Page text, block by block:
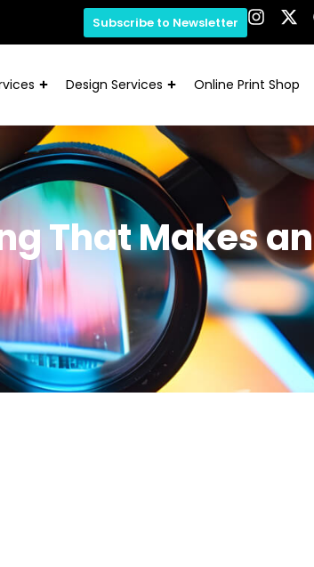
Subscribe to Newsletter
Design Services Online Print Shop
That Makes an